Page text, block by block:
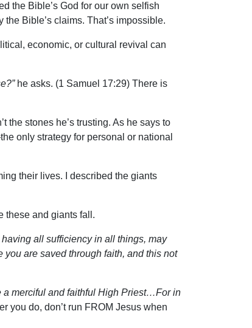
the Bible’s God for our own selfish
Bible’s claims. That’s impossible.
economic, or cultural revival can
he asks. (1 Samuel 17:29) There is
the stones he’s trusting. As he says to
only strategy for personal or national
their lives. I described the giants
these and giants fall.
all sufficiency in all things, may
you are saved through faith, and this not
a merciful and faithful High Priest…For in
you do, don’t run FROM Jesus when